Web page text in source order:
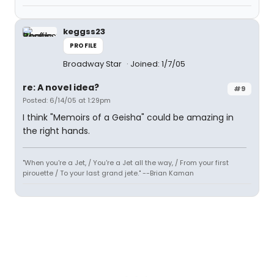
keggss23
PROFILE
Broadway Star Joined: 1/7/05
#9
re: A novel idea?
Posted: 6/14/05 at 1:29pm
I think "Memoirs of a Geisha" could be amazing in
the right hands.
"When you're a Jet, / You're a Jet all the way, / From your first
pirouette / To your last grand jete." --Brian Kaman